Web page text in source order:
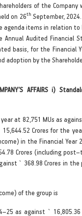
of the Company
on 26th September,
items in relation to
Annual Audited Financial
basis, for the Financial
adoption by the
AFFAIRS i)
at 82,751 MUs as
Crores for the
in the Financial Year
Crores (including
` 368.98 Crores in the
of the group is
as against `